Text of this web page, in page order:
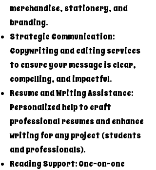
merchandise, stationery, and
branding.
Strategic Communication:
Copywriting and editing services
to ensure your message is clear,
compelling, and impactful.
Resume and Writing Assistance:
Personalized help to craft
professional resumes and enhance
writing for any project (students
and professionals).
Reading Support: One-on-one